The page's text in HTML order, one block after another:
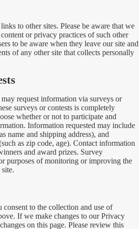
to other sites. Please be aware that we
or privacy practices of such other
to be aware when they leave our site and
of any other site that collects personally
request information via surveys or
surveys or contests is completely
whether or not to participate and
Information requested may include
name and shipping address), and
as zip code, age). Contact information
and award prizes. Survey
purposes of monitoring or improving the
to the collection and use of
If we make changes to our Privacy
on this page. Please review this